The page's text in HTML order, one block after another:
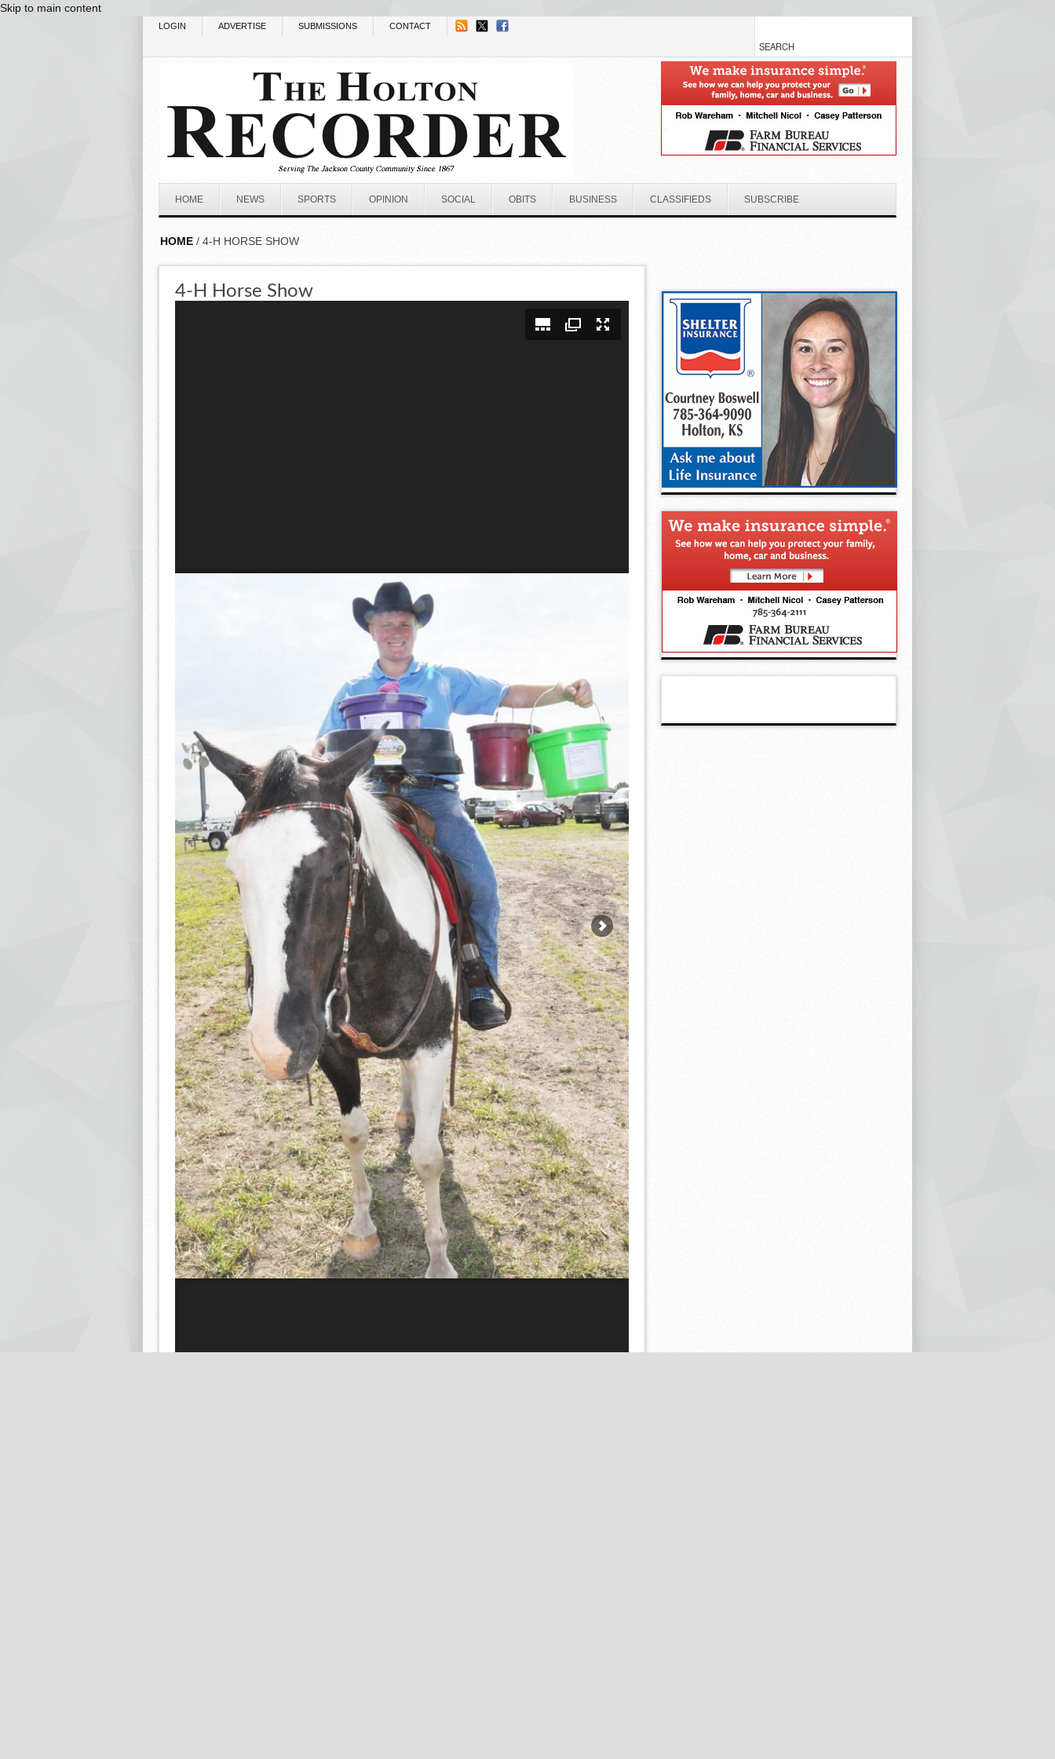
Skip to main content
LOGIN ADVERTISE SUBMISSIONS CONTACT
HOME NEWS SPORTS OPINION SOCIAL OBITS BUSINESS CLASSIFIEDS SUBSCRIBE
HOME / 4-H HORSE SHOW
4-H Horse Show